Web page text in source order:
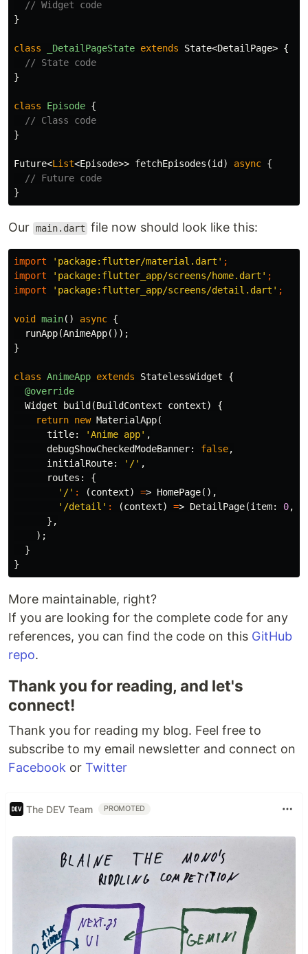
// Widget code
}
class _DetailPageState extends State<DetailPage> {
// State code
}
class Episode {
// Class code
}
Future<List<Episode>> fetchEpisodes (id ) async {
// Future code
}
Our main.dart file now should look like this:
import 'package:flutter/material.dart' ;
import
'package:flutter_app/screens/home.dart' ;
import
'package:flutter_app/screens/detail.dart' ;
void main() async {
runApp(AnimeApp());
}
class AnimeApp extends StatelessWidget
{
@override
Widget
build (BuildContext context)
{
return new MaterialApp(
title:
'Anime app' ,
debugShowCheckedModeBanner:
false,
initialRoute:
'/' ,
routes:
{
'/' : (context) => HomePage(),
'/detail' : (context) => DetailPage(item: 0,
},
);
}
}
More maintainable, right?
If you are looking for the complete code for any
references, you can find the code on this GitHub
repo.
Thank you for reading, and let's
connect!
Thank you for reading my blog. Feel free to
subscribe to my email newsletter and connect on
Facebook or Twitter
The DEV Team PROMOTED